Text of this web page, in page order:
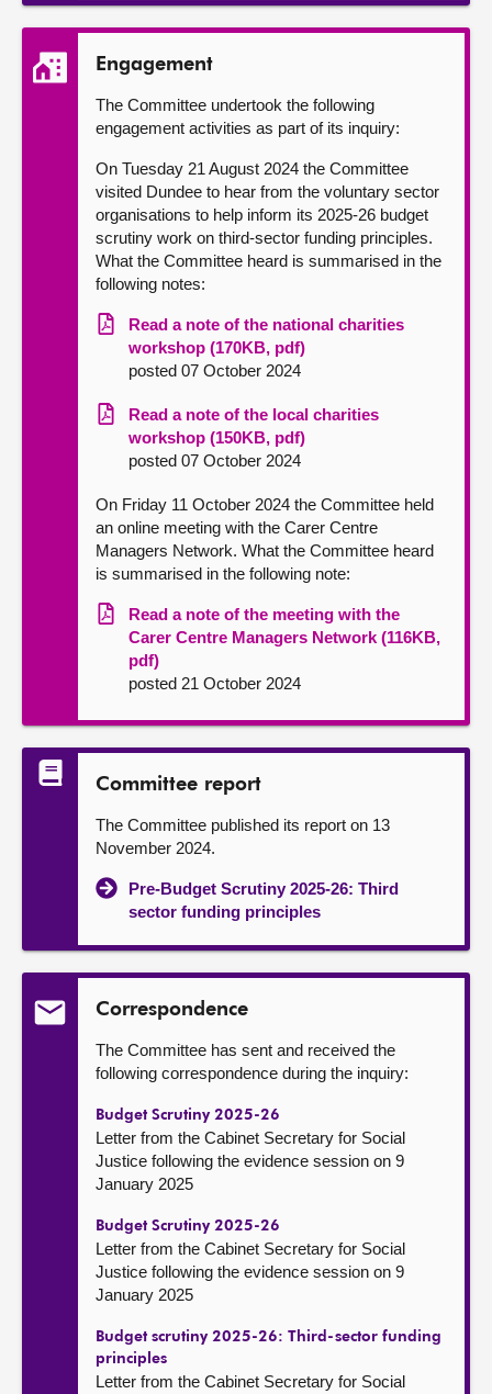
Engagement
The Committee undertook the following
engagement activities as part of its inquiry:
On Tuesday 21 August 2024 the Committee
visited Dundee to hear from the voluntary sector
organisations to help inform its 2025-26 budget
scrutiny work on third-sector funding principles.
What the Committee heard is summarised in the
following notes:
Read a note of the national charities
workshop (170KB, pdf)
posted 07 October 2024
Read a note of the local charities
workshop (150KB, pdf)
posted 07 October 2024
On Friday 11 October 2024 the Committee held
an online meeting with the Carer Centre
Managers Network. What the Committee heard
is summarised in the following note:
Read a note of the meeting with the
Carer Centre Managers Network (116KB,
pdf)
posted 21 October 2024
Committee report
The Committee published its report on 13
November 2024.
Pre-Budget Scrutiny 2025-26: Third
sector funding principles
Correspondence
The Committee has sent and received the
following correspondence during the inquiry:
Budget Scrutiny 2025-26
Letter from the Cabinet Secretary for Social
Justice following the evidence session on 9
January 2025
Budget Scrutiny 2025-26
Letter from the Cabinet Secretary for Social
Justice following the evidence session on 9
January 2025
Budget scrutiny 2025-26: Third-sector funding
principles
Letter from the Cabinet Secretary for Social